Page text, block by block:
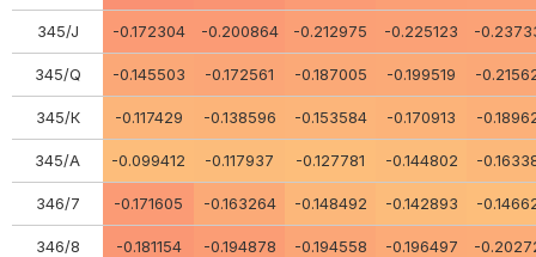
345/J -0.172304 -0.200864 -0.212975 -0.225123 -
345/Q -0.145503 -0.172561 -0.187005 -0.199519 -
345/К -0.117429 -0.138596 -0.153584 -0.170913 -
345/A -0.099412 -0.117937 -0.127781 -0.144802 -
346/7 -0.171605 -0.163264 -0.148492 -0.142893 -
346/8 -0.181154 -0.194878 -0.194558 -0.196497 -